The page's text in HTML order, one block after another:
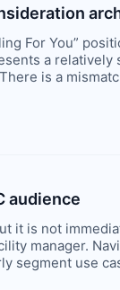
For You”
a relatively
is a
audience
it is not
manager.
segment use